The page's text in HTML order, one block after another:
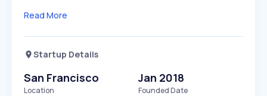
Read More
Startup Details
San Francisco
Location
Jan 2018
Founded Date